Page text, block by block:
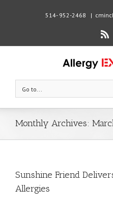
514- 952-2468 |
Go to...
Monthly Archives:
Sunshine Friend
Allergies